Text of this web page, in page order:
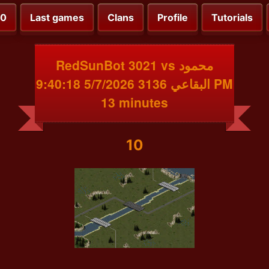
Last games Clans Profile Tutorials
RedSunBot 3021 vs محمود
البقاعي 3136 5/7/2026 9:40:18 PM
13 minutes
10